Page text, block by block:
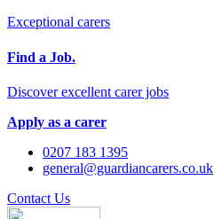
Exceptional carers
Find a Job.
Discover excellent carer jobs
Apply as a carer
0207 183 1395
general@guardiancarers.co.uk
Contact Us